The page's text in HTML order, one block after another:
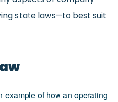
state laws—to best suit
example of how an operating